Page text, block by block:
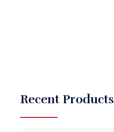
Recent Products